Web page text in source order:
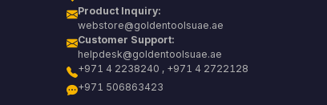
Product Inquiry:
webstore@goldentoolsuae.ae
Customer Support:
helpdesk@goldentoolsuae.ae
+971 4 2238240 , +971 4 2722128
+971 506863423